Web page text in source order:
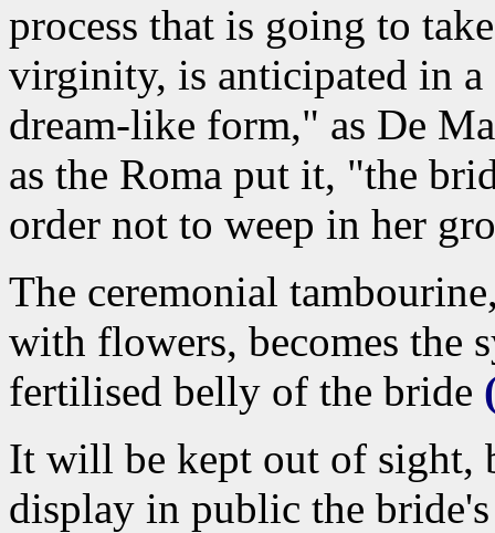
process that is going to
virginity, is anticipated in
dream-like form," as De
as the Roma put it, "the
order not to weep in her
The ceremonial
with flowers, becomes the
fertilised belly of the bride
It will be kept out of sight,
display in public the